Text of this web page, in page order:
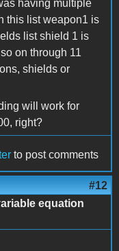
having multiple
this list weapon1 is
list shield 1 is
on through 11
shields or
will work for
right?
to post comments
#12
equation